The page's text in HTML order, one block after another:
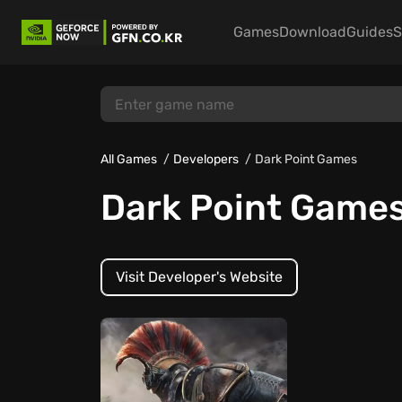
GamesDownloadGuides
All Games Developers Dark Point Games
Dark Point
Visit Developer's Website